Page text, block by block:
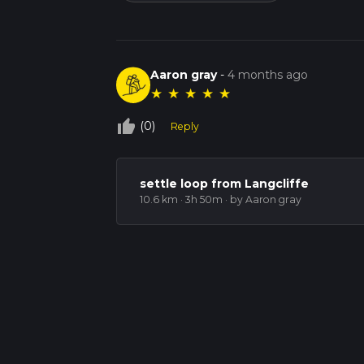
Aaron gray-4 months ago
★ ★ ★ ★ ★
thumb_up_off_alt (0) Reply
settle loop from Langcliffe
10.6 km · 3h 50m · by Aaron gray